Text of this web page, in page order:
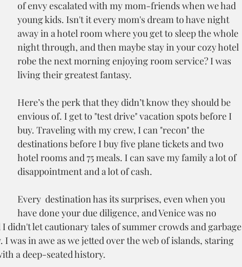
of envy escalated with my mom-friends when we had
young kids. Isn't it every mom's dream to have night
away in a hotel room where you get to sleep the whole
night through, and then maybe stay in your cozy hotel
robe the next morning enjoying room service? I was
living their greatest fantasy.
Here’s the perk that they didn’t know they should be
envious of. I get to "test drive" vacation spots before I
buy. Traveling with my crew, I can "recon" the
destinations before I buy five plane tickets and two
hotel rooms and 75 meals. I can save my family a lot of
disappointment and a lot of cash.
Every  destination has its surprises, even when you
have done your due diligence, and Venice was no
didn't let cautionary tales of summer crowds and garbage
was in awe as we jetted over the web of islands, staring
a deep-seated history.